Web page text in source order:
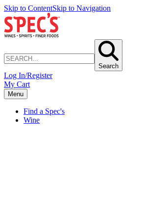
Skip to ContentSkip to Navigation
Search
Log In/Register
My Cart
Menu
Find a Spec's
Wine